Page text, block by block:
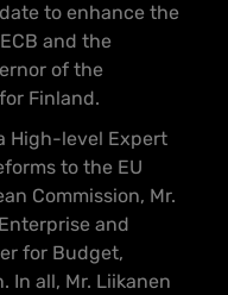
to enhance the
and the
of the
Finland.
High-level Expert
to the EU
Commission, Mr.
and
for Budget,
In all, Mr. Liikanen